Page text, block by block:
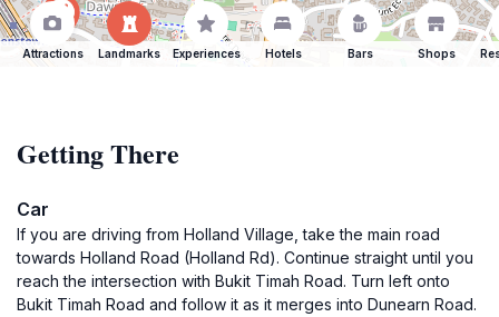
Attractions Landmarks Experiences Hotels Bars Shops
Getting There
Car
If you are driving from Holland Village, take the main road
towards Holland Road (Holland Rd). Continue straight until you
reach the intersection with Bukit Timah Road. Turn left onto
Bukit Timah Road and follow it as it merges into Dunearn Road.